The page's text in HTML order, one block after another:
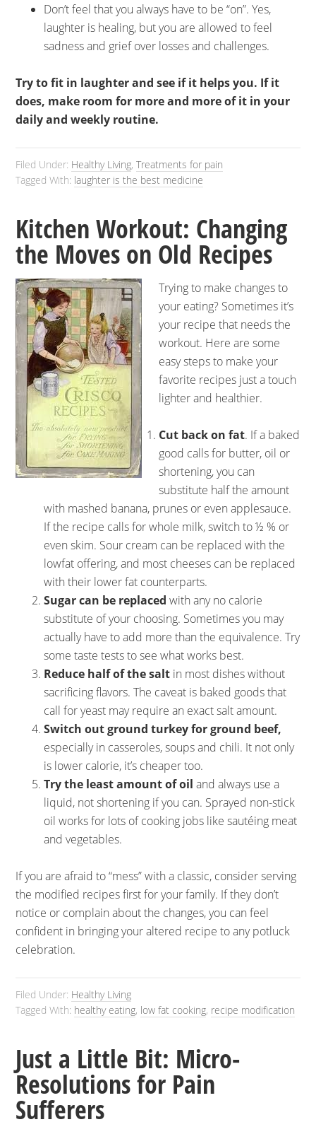
Don’t feel that you always have to be “on”. Yes,
laughter is healing, but you are allowed to feel
sadness and grief over losses and challenges.
Try to fit in laughter and see if it helps you. If it
does, make room for more and more of it in your
daily and weekly routine.
Filed Under: Healthy Living,Treatments for pain
Tagged With: laughter is the best medicine
Kitchen Workout: Changing
the Moves on Old Recipes
Trying to make changes to
your eating? Sometimes it’s
your recipe that needs the
workout. Here are some
easy steps to make your
favorite recipes just a touch
lighter and healthier.
Cut back on fat. If a baked
good calls for butter, oil or
shortening, you can
substitute half the amount
with mashed banana, prunes or even applesauce.
If the recipe calls for whole milk, switch to ½ % or
even skim. Sour cream can be replaced with the
lowfat offering, and most cheeses can be replaced
with their lower fat counterparts.
Sugar can be replaced with any no calorie
substitute of your choosing. Sometimes you may
actually have to add more than the equivalence. Try
some taste tests to see what works best.
Reduce half of the salt in most dishes without
sacrificing flavors. The caveat is baked goods that
call for yeast may require an exact salt amount.
Switch out ground turkey for ground beef,
especially in casseroles, soups and chili. It not only
is lower calorie, it’s cheaper too.
Try the least amount of oil and always use a
liquid, not shortening if you can. Sprayed non-stick
oil works for lots of cooking jobs like sautéing meat
and vegetables.
If you are afraid to “mess” with a classic, consider serving
the modified recipes first for your family. If they don’t
notice or complain about the changes, you can feel
confident in bringing your altered recipe to any potluck
celebration.
Filed Under: Healthy Living
Tagged With: healthy eating, low fat cooking, recipe modification
Just a Little Bit: Micro-
Resolutions for Pain
Sufferers